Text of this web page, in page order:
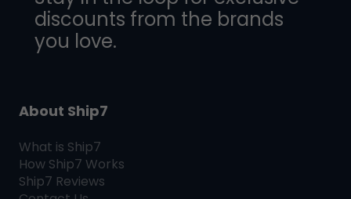
discounts from the brands
you love.
About Ship7
What is Ship7
How Ship7 Works
Ship7 Reviews